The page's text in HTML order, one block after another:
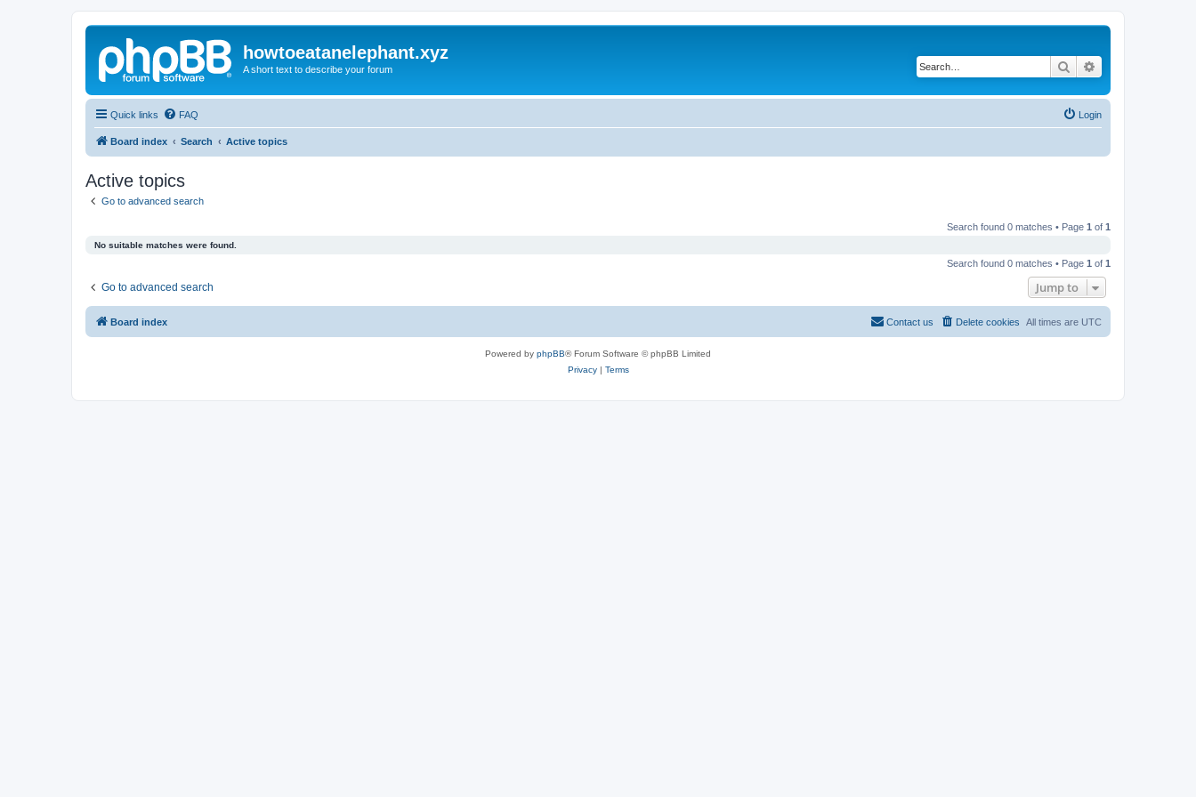
howtoeatanelephant.xyz
A short text to describe your forum Search
Quick links FAQ Login
Board index Search Active topics
Active topics
Go to advanced search
Search found 0 matches • Page 1 of 1
No suitable matches were found.
Search found 0 matches • Page 1 of 1
Go to advanced search Jump to
Board index All times are UTC
Delete cookies
Contact us
Powered by phpBB® Forum Software © phpBB Limited
Privacy| Terms